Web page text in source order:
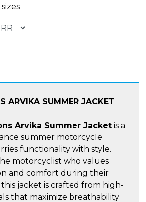
ARVIKA SUMMER JACKET
Arvika Summer Jacket is a
summer motorcycle
functionality with style.
motorcyclist who values
and comfort during their
jacket is crafted from high-
that maximize breathability